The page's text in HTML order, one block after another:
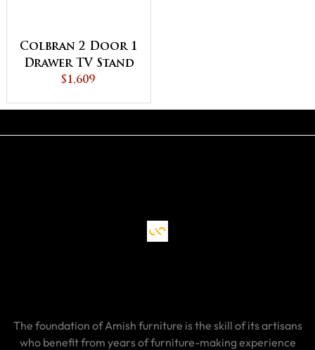
Colbran 2 Door 1
Drawer TV Stand
$1,609
The foundation of Amish furniture is the skill of its artisans
who benefit from years of furniture-making experience